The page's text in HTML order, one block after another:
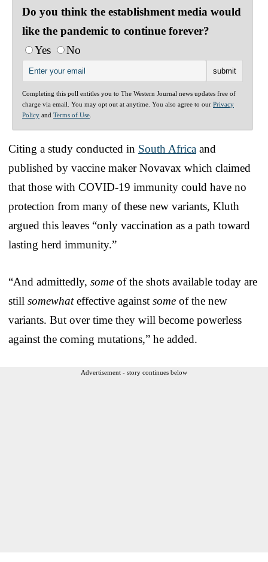
Do you think the establishment media would
like the pandemic to continue forever?
Yes
No
Completing this poll entitles you to The Western Journal news updates free of
charge via email. You may opt out at anytime. You also agree to our Privacy
Policy and Terms of Use
Citing a study conducted in South Africa and
published by vaccine maker Novavax which claimed
that those with COVID-19 immunity could have no
protection from many of these new variants, Kluth
argued this leaves “only vaccination as a path toward
lasting herd immunity.”
“And admittedly, some of the shots available today are
still somewhateffective against some of the new
variants. But over time they will become powerless
against the coming mutations,” he added.
Advertisement - story continues below